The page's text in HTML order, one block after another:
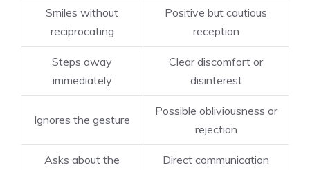
Smiles without
reciprocating
Positive but cautious
reception
Steps away
immediately
Clear discomfort or
disinterest
Ignores the gesture
Possible obliviousness or
rejection
Asks about the
Direct communication